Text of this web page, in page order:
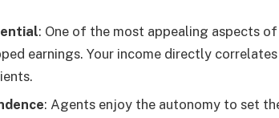
: One of the most appealing aspects
earnings. Your income directly
: Agents enjoy the autonomy to set